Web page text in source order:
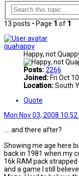
13 posts • Page 1 of 1
quahappy
Happy, not
Posts:2266
Joined: Fri Oct
Location:South
Quote
Mon Nov 03, 2008
.... and there after?
Showing me age here
back in 1981 when my
16k RAM pack
and a game I still